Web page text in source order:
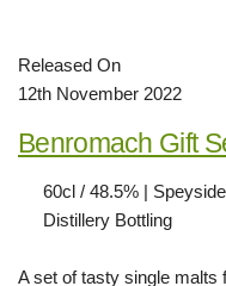
Released On
12th November 2022
Benromach Gift
60cl / 48.5% |
Distillery Bottling
A set of tasty single malts